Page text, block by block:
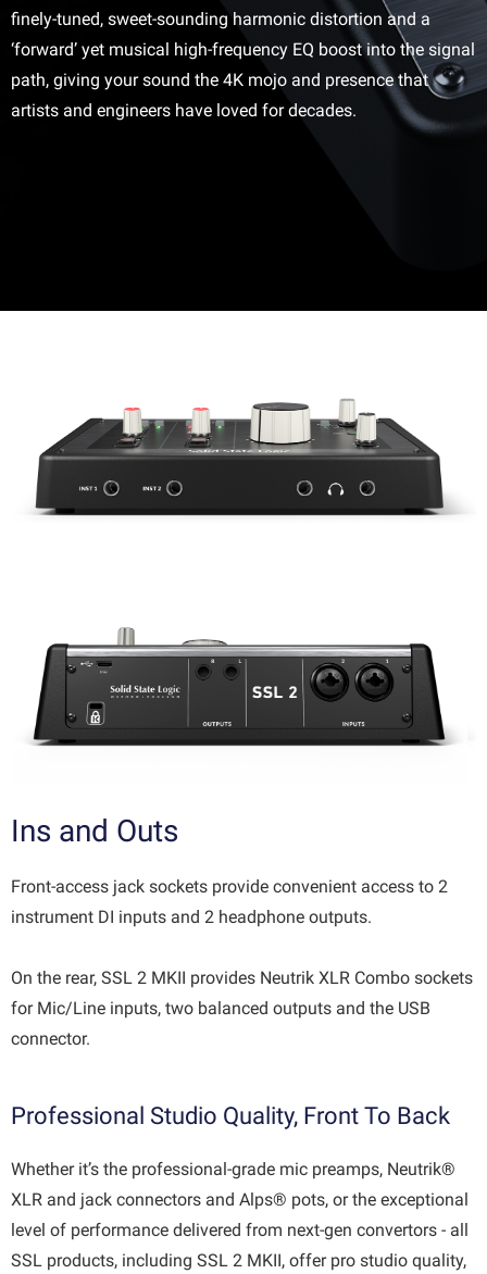
finely-tuned, sweet-sounding harmonic distortion and a
‘forward’ yet musical high-frequency EQ boost into the signal
path, giving your sound the 4K mojo and presence that
artists and engineers have loved for decades.
Ins and Outs
Front-access jack sockets provide convenient access to 2
instrument DI inputs and 2 headphone outputs.
On the rear, SSL 2 MKII provides Neutrik XLR Combo sockets
for Mic/Line inputs, two balanced outputs and the USB
connector.
Professional Studio Quality, Front To Back
Whether it’s the professional-grade mic preamps, Neutrik®
XLR and jack connectors and Alps® pots, or the exceptional
level of performance delivered from next-gen convertors - all
SSL products, including SSL 2 MKII, offer pro studio quality,